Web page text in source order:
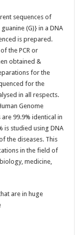
sequences of
(G)} in a DNA
is prepared.
the PCR or
obtained &
for the
for the
in all respects.
Genome
99.9% identical in
is studied using DNA
the diseases. This
in the field of
medicine,
are in huge